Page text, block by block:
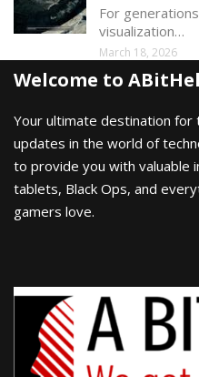
For
visualization…
March 18, 2026
Welcome to
Your ultimate destination for
updates in the world of
to provide you with valuable
tablets, Black Ops, and
gamers love.